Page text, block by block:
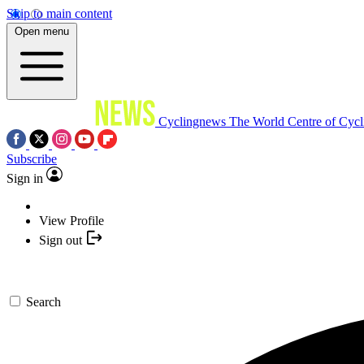
Skip to main content
Open menu
Cyclingnews The World Centre of
Subscribe
Sign in
View Profile
Sign out
Search